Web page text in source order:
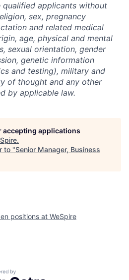
qualified applicants without
sex, pregnancy
and related medical
age, physical and mental
sexual orientation, gender
genetic information
and testing), military and
of thought and any other
by applicable law.
accepting applications
.
to "Senior Manager, Business
positions at WeSpire
by Getro.com